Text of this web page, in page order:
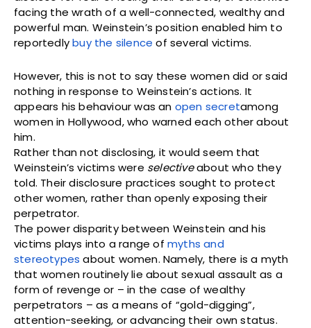
facing the wrath of a well-connected, wealthy and
powerful man. Weinstein’s position enabled him to
reportedlybuy the silence of several victims.
However, this is not to say these women did or said
nothing in response to Weinstein’s actions. It
appears his behaviour was an open secretamong
women in Hollywood, who warned each other about
him.
Rather than not disclosing, it would seem that
Weinstein’s victims were selectiveabout who they
told. Their disclosure practices sought to protect
other women, rather than openly exposing their
perpetrator.
The power disparity between Weinstein and his
victims plays into a range of myths and
stereotypes about women. Namely, there is a myth
that women routinely lie about sexual assault as a
form of revenge or – in the case of wealthy
perpetrators – as a means of “gold-digging”,
attention-seeking, or advancing their own status.